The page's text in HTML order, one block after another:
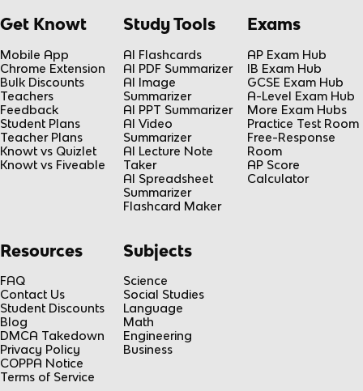
Get Knowt
Mobile App
Chrome Extension
Bulk Discounts
Teachers
Feedback
Student Plans
Teacher Plans
Knowt vs Quizlet
Knowt vs Fiveable
Study Tools
AI Flashcards
AI PDF Summarizer
AI Image
Summarizer
AI PPT Summarizer
AI Video
Summarizer
AI Lecture Note
Taker
AI Spreadsheet
Summarizer
Flashcard Maker
Exams
AP Exam Hub
IB Exam Hub
GCSE Exam Hub
A-Level Exam Hub
More Exam Hubs
Practice Test Room
Free-Response
Room
AP Score
Calculator
Resources
FAQ
Contact Us
Student Discounts
Blog
DMCA Takedown
Privacy Policy
COPPA Notice
Terms of Service
Subjects
Science
Social Studies
Language
Math
Engineering
Business